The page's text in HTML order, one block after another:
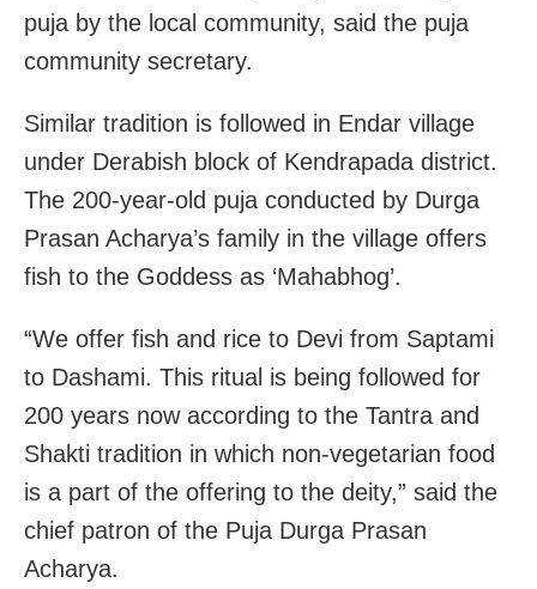
puja by the local community, said the puja
community secretary.
Similar tradition is followed in Endar village
under Derabish block of Kendrapada district.
The 200-year-old puja conducted by Durga
Prasan Acharya’s family in the village offers
fish to the Goddess as ‘Mahabhog’.
“We offer fish and rice to Devi from Saptami
to Dashami. This ritual is being followed for
200 years now according to the Tantra and
Shakti tradition in which non-vegetarian food
is a part of the offering to the deity,” said the
chief patron of the Puja Durga Prasan
Acharya.